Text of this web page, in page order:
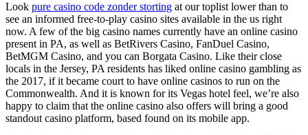
Look pure casino code zonder storting at our toplist lower than to
see an informed free-to-play casino sites available in the us right
now. A few of the big casino names currently have an online casino
present in PA, as well as BetRivers Casino, FanDuel Casino,
BetMGM Casino, and you can Borgata Casino. Like their close
locals in the Jersey, PA residents has liked online casino gambling as
the 2017, if it became court to have online casinos to run on the
Commonwealth. And it is known for its Vegas hotel feel, we’re also
happy to claim that the online casino also offers will bring a good
standout casino platform, based found on its mobile app.